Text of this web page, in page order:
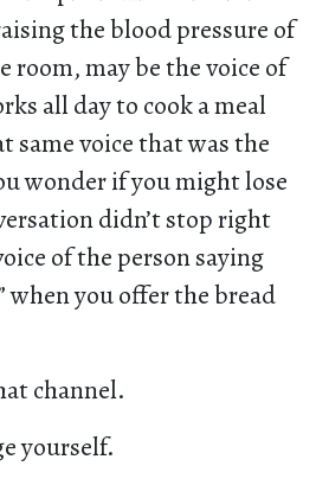
the blood pressure of
room, may be the voice of
all day to cook a meal
same voice that was the
wonder if you might lose
didn’t stop right
of the person saying
when you offer the bread
channel.
yourself.